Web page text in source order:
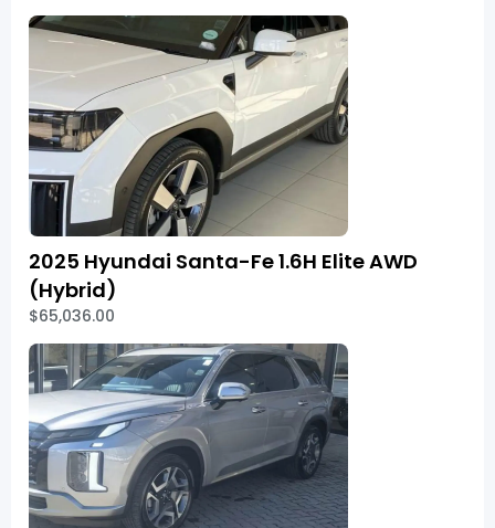
2025 Hyundai Santa-Fe 1.6H Elite AWD
(Hybrid)
$65,036.00